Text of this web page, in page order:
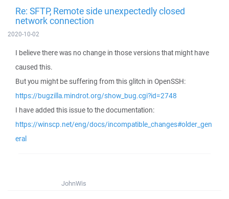
Re: SFTP, Remote side unexpectedly closed
network connection
2020-10-02
I believe there was no change in those versions that might have
caused this.
But you might be suffering from this glitch in OpenSSH:
https://bugzilla.mindrot.org/show_bug.cgi?id=2748
I have added this issue to the documentation:
https://winscp.net/eng/docs/incompatible_changes#older_gen
eral
JohnWis